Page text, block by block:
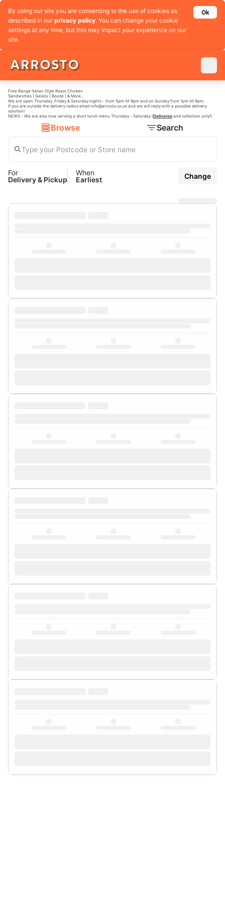
By using our site you are consenting to the use of cookies as
described in our privacy policy. You can change your cookie
settings at any time, but this may impact your experience on our
site.
Ok
Free Range Italian Style Roast Chicken
Sandwiches | Gelato | Booze | & More...
We are open Thursday, Friday & Saturday nights - from 5pm till 9pm and on Sunday from 1pm till 9pm.
If you are outside the delivery radius email info@arrosto.co.uk and we will reply with a possible delivery
solution!
NEWS - We are also now serving a short lunch menu Thursday - Saturday (Deliveroo and collection only!)
Browse Search
For
Delivery & Pickup
When
Earliest
Change